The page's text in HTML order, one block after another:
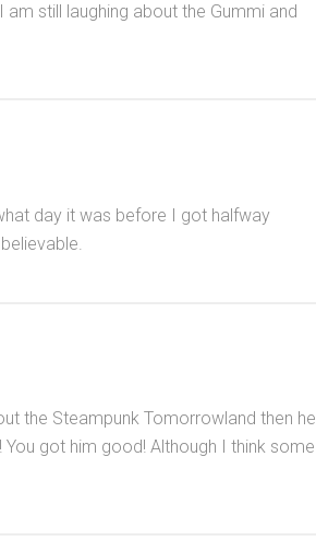
still laughing about the Gummi and
day it was before I got halfway
the Steampunk Tomorrowland then he
got him good! Although I think some